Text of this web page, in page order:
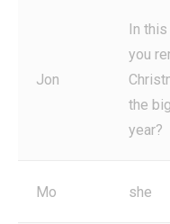
Jon
In
you
the
year?
Mo she